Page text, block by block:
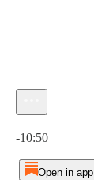
-10:50
Open in app